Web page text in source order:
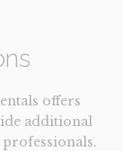
offers
additional
professionals.